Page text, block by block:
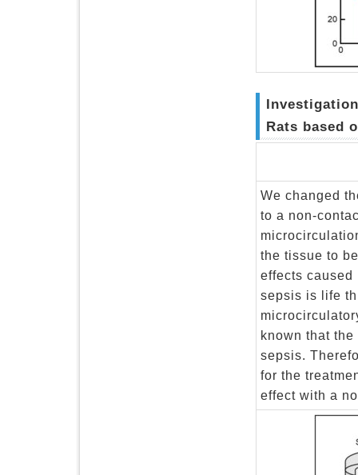
Rats based
We changed
to a non-
the tissue to
effects caused
sepsis is life
known that
sepsis.
for the
effect with a